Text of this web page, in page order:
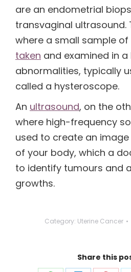
are an endometrial
transvaginal ultrasound.
where a small sample
taken and examined in
abnormalities, typically
called a hysteroscope.
An ultrasound, on the
where high-frequency
used to create an
of your body, which a
to identify tumours and
growths.
Category: Uterine Cancer
Share this